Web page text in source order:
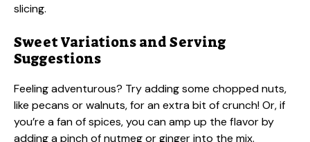
slicing.
Sweet Variations and Serving
Suggestions
Feeling adventurous? Try adding some chopped nuts,
like pecans or walnuts, for an extra bit of crunch! Or, if
you’re a fan of spices, you can amp up the flavor by
adding a pinch of nutmeg or ginger into the mix.